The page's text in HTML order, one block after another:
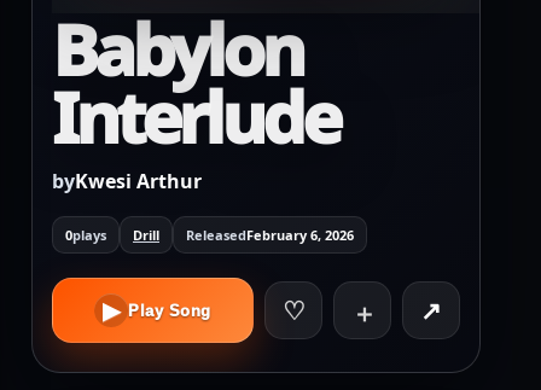
Babylon
Interlude
byKwesi Arthur
0plays Drill ReleasedFebruary 6, 2026
▶ Play Song ♡ ＋ ↗